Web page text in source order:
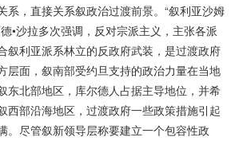
系，直接关系叙政治过渡前景。“叙利亚沙姆
•沙拉多次强调，反对宗派主义，主张各派
叙利亚派系林立的反政府武装，是过渡政府
层面，叙南部受约旦支持的政治力量在当地
东北部地区，库尔德人占据主导地位，并希
西部沿海地区，过渡政府一些政策措施引起
。尽管叙新领导层称要建立一个包容性政